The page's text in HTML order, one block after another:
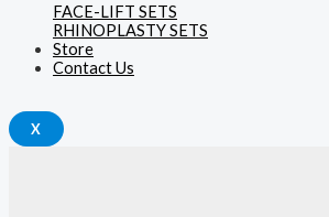
FACE-LIFT SETS
RHINOPLASTY SETS
Store
Contact Us
X